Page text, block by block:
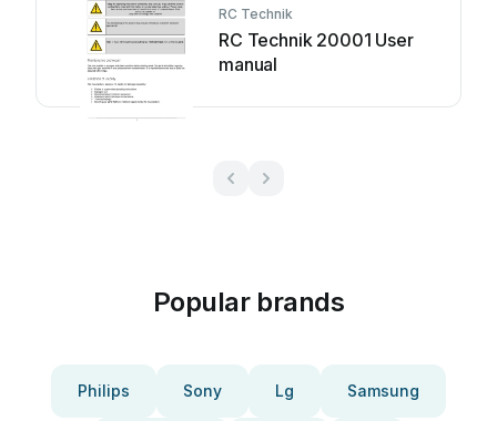
RC Technik
RC Technik 20001 User
manual
Popular brands
Philips Sony Lg Samsung